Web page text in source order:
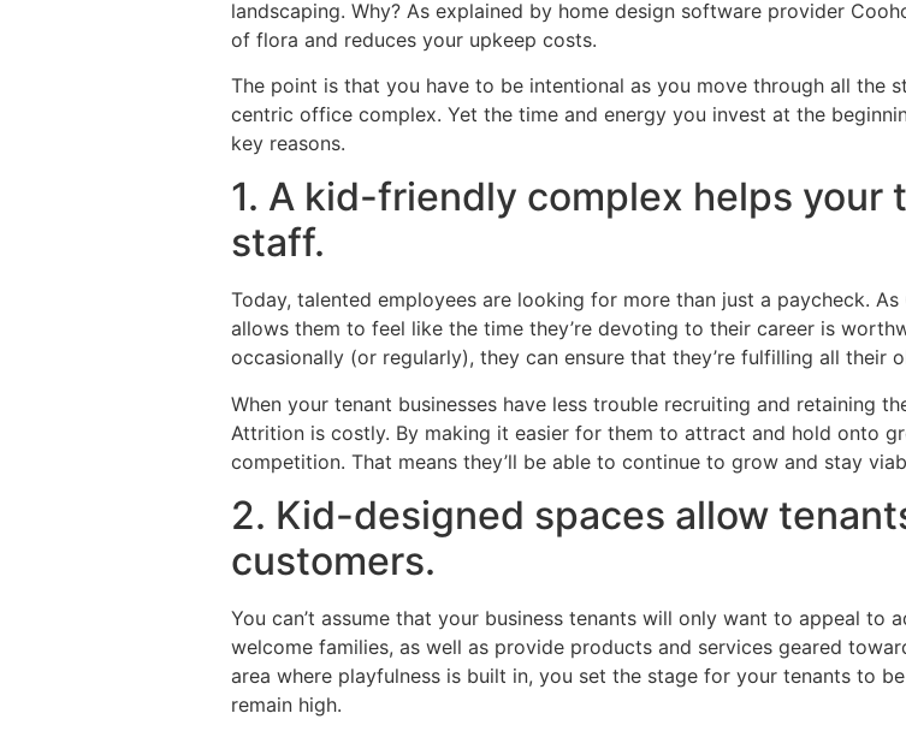
landscaping. Why? As explained by home design software provider
of flora and reduces your upkeep costs.
The point is that you have to be intentional as you move through all the
centric office complex. Yet the time and energy you invest at the
key reasons.
1. A kid-friendly complex helps your
staff.
Today, talented employees are looking for more than just a paycheck.
allows them to feel like the time they’re devoting to their career is
occasionally (or regularly), they can ensure that they’re fulfilling all
When your tenant businesses have less trouble recruiting and retaining
Attrition is costly. By making it easier for them to attract and hold onto
competition. That means they’ll be able to continue to grow and stay
2. Kid-designed spaces allow
customers.
You can’t assume that your business tenants will only want to appeal to
welcome families, as well as provide products and services geared
area where playfulness is built in, you set the stage for your tenants to
remain high.